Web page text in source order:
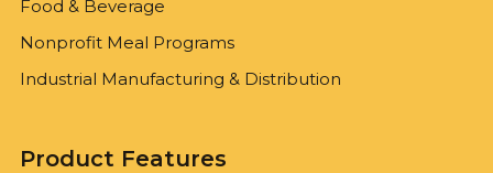
Food & Beverage
Nonprofit Meal Programs
Industrial Manufacturing & Distribution
Product Features